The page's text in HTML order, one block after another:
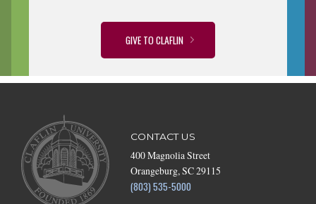
GIVE TO CLAFLIN
CONTACT US
400 Magnolia Street
Orangeburg, SC 29115
(803) 535-5000